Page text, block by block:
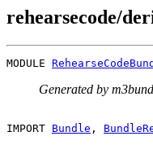
rehearsecode/
MODULE
Generated by
IMPORT Bundle ,